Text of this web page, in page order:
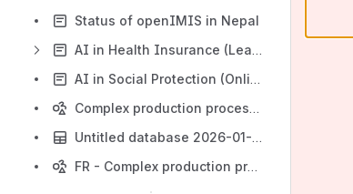
Status of openIMIS in Nepal
AI in Health Insurance (Learning exchange with Amref)
AI in Social Protection (Online Resources Global Alliances for Social Protection)
Complex production process flow
Untitled database 2026-01-05
FR - Complex production process flow